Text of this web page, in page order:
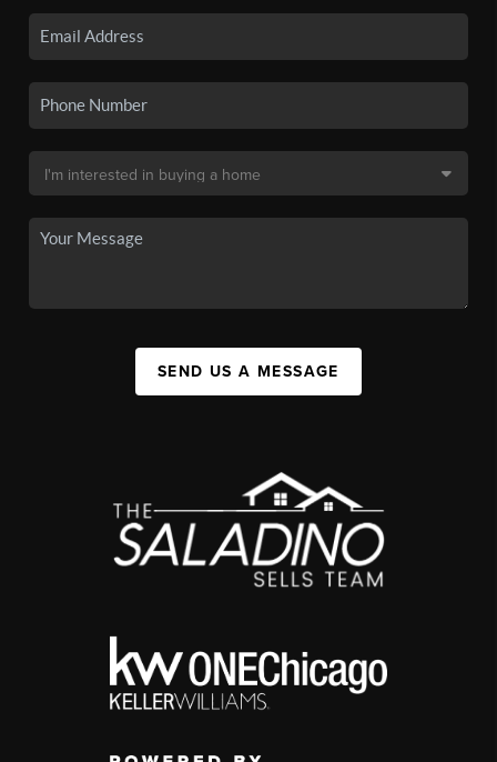
SEND US A MESSAGE